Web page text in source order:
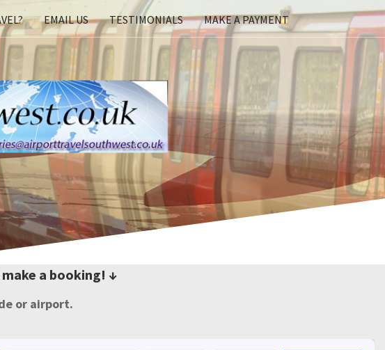
EMAIL US TESTIMONIALS MAKE A PAYMENT
a booking! ↓
or airport.